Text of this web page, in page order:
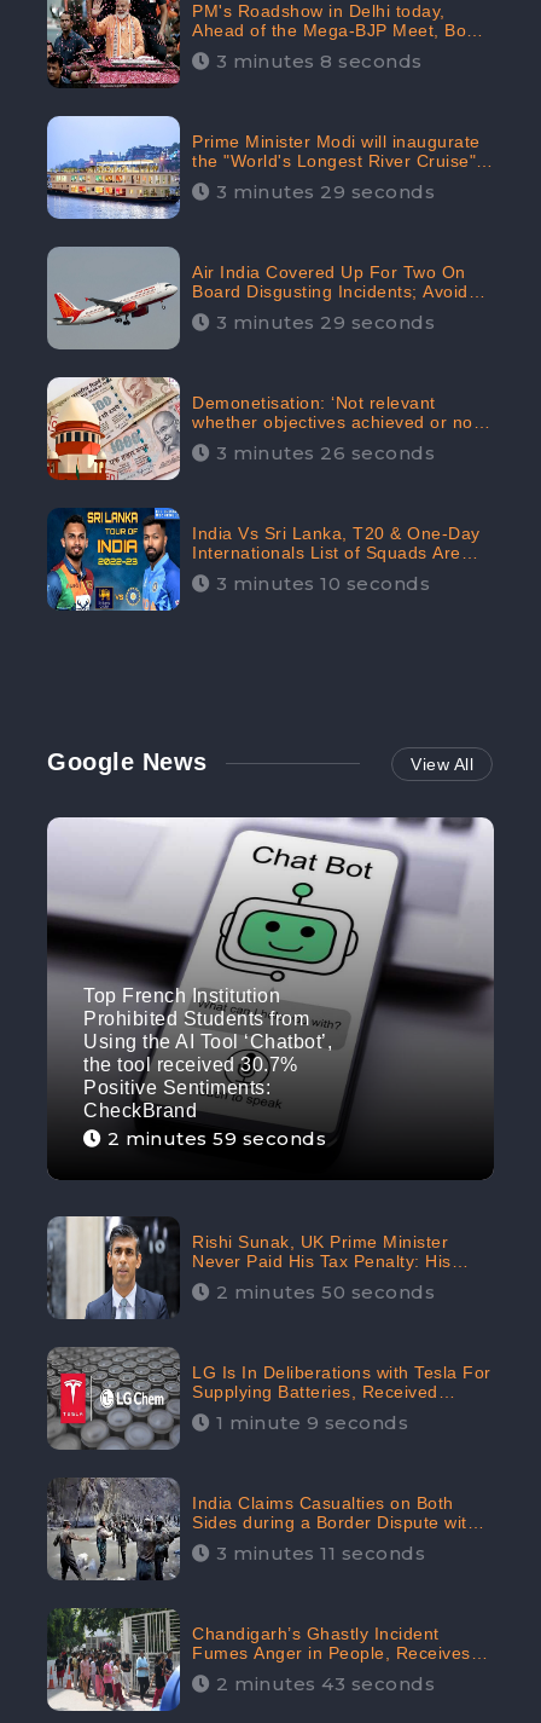
PM's Roadshow in Delhi today,
Ahead of the Mega-BJP Meet, Boom
in Social Media With 67.8% Positive
Sentiments: CheckBrand
3 minutes 8 seconds
Prime Minister Modi will inaugurate
the "World's Longest River Cruise"
today, Received 30.1% Positive
Sentiments Online: CheckBrand
3 minutes 29 seconds
Air India Covered Up For Two On
Board Disgusting Incidents; Avoid
Reporting, Received 47.7%
Negative Sentiments Online:
3 minutes 29 seconds
Demonetisation: ‘Not relevant
whether objectives achieved or not,’
declares the Supreme Court,
Received 35.4% Negative
3 minutes 26 seconds
India Vs Sri Lanka, T20 & One-Day
Internationals List of Squads Are
Out, Received Phenomenal Positive
Sentiments Digitally Reaching Up To
3 minutes 10 seconds
Google News View All
Top French Institution
Prohibited Students from
Using the AI Tool ‘Chatbot’,
the tool received 30.7%
Positive Sentiments:
CheckBrand
2 minutes 59 seconds
Rishi Sunak, UK Prime Minister
Never Paid His Tax Penalty: His
Office Garnered 46.7% Negative
Sentiments Online: CheckBrand
2 minutes 50 seconds
LG Is In Deliberations with Tesla For
Supplying Batteries, Received
206.1K Audience Engagement:
CheckBrand
1 minute 9 seconds
India Claims Casualties on Both
Sides during a Border Dispute with
China, Audience digital engagement
reaching up to 959.5K: CheckBrand
3 minutes 11 seconds
Chandigarh’s Ghastly Incident
Fumes Anger in People, Receives
53.3% Negative Sentiments:
CheckBrand
2 minutes 43 seconds